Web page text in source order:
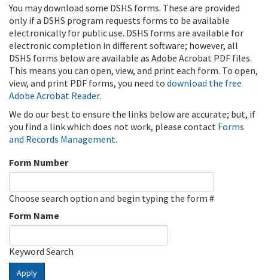
You may download some DSHS forms. These are provided
only if a DSHS program requests forms to be available
electronically for public use. DSHS forms are available for
electronic completion in different software; however, all
DSHS forms below are available as Adobe Acrobat PDF files.
This means you can open, view, and print each form. To open,
view, and print PDF forms, you need to download the free
Adobe Acrobat Reader.
We do our best to ensure the links below are accurate; but, if
you find a link which does not work, please contact Forms
and Records Management.
Form Number
Choose search option and begin typing the form #
Form Name
Keyword Search
Apply